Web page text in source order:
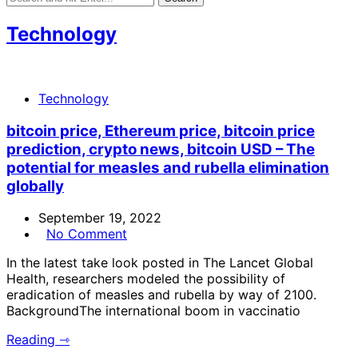
Technology
Technology
bitcoin price, Ethereum price, bitcoin price
prediction, crypto news, bitcoin USD – The
potential for measles and rubella elimination
globally
September 19, 2022
No Comment
In the latest take look posted in The Lancet Global
Health, researchers modeled the possibility of
eradication of measles and rubella by way of 2100.
BackgroundThe international boom in vaccinatio
Reading ⇾